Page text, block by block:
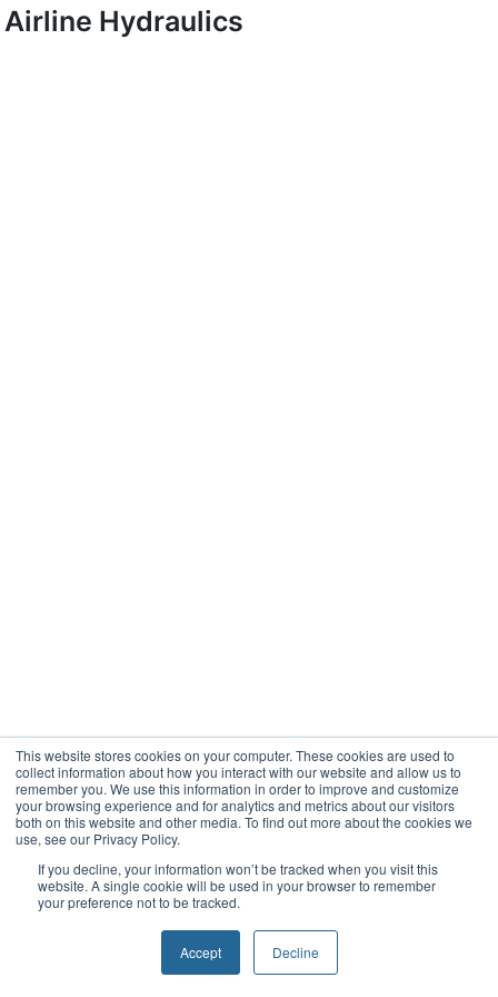
This website stores cookies on your computer. These cookies are used to
collect information about how you interact with our website and allow us to
remember you. We use this information in order to improve and customize
your browsing experience and for analytics and metrics about our visitors
both on this website and other media. To find out more about the cookies we
use, see our Privacy Policy.
If you decline, your information won’t be tracked when you visit this
website. A single cookie will be used in your browser to remember
your preference not to be tracked.
Accept Decline
Airline Hydraulics